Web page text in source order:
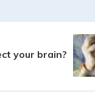
your brain?